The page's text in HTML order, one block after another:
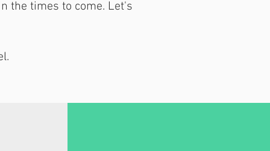
the times to come. Let's